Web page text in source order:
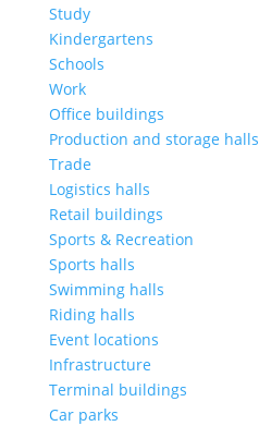
Study
Kindergartens
Schools
Work
Office buildings
Production and storage halls
Trade
Logistics halls
Retail buildings
Sports & Recreation
Sports halls
Swimming halls
Riding halls
Event locations
Infrastructure
Terminal buildings
Car parks